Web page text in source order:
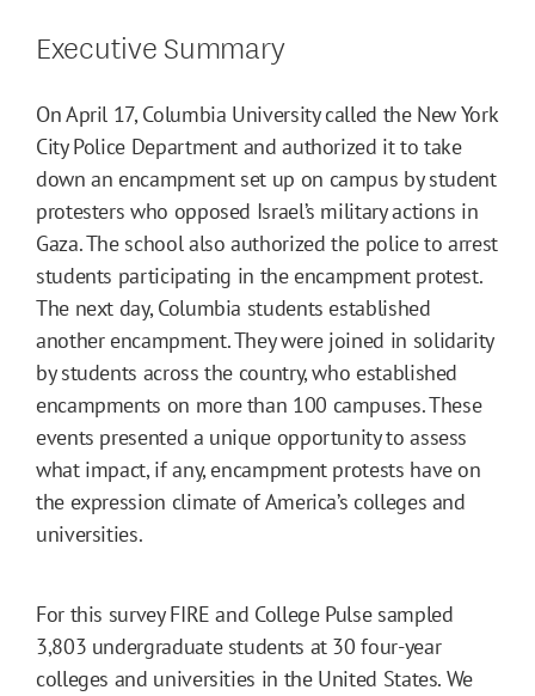
Executive Summary
On April 17, Columbia University called the New York
City Police Department and authorized it to take
down an encampment set up on campus by student
protesters who opposed Israel’s military actions in
Gaza. The school also authorized the police to arrest
students participating in the encampment protest.
The next day, Columbia students established
another encampment. They were joined in solidarity
by students across the country, who established
encampments on more than 100 campuses. These
events presented a unique opportunity to assess
what impact, if any, encampment protests have on
the expression climate of America’s colleges and
universities.
For this survey FIRE and College Pulse sampled
3,803 undergraduate students at 30 four-year
colleges and universities in the United States. We